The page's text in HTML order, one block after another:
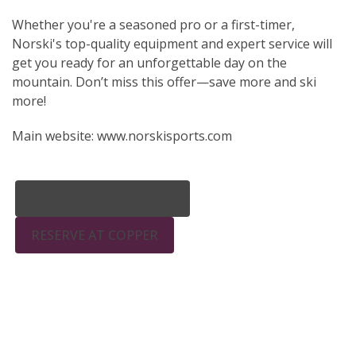
Whether you're a seasoned pro or a first-timer,
Norski's top-quality equipment and expert service will
get you ready for an unforgettable day on the
mountain. Don’t miss this offer—save more and ski
more!
Main website: www.norskisports.com
RESERVE AT COPPER